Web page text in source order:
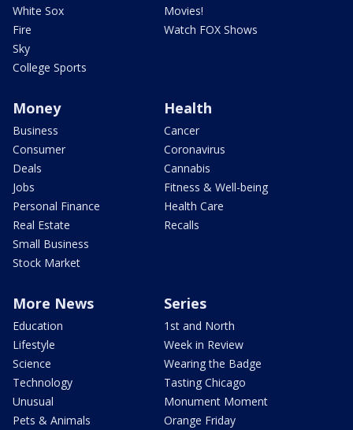
White Sox
Fire
Sky
College Sports
Movies!
Watch FOX Shows
Money
Business
Consumer
Deals
Jobs
Personal Finance
Real Estate
Small Business
Stock Market
Health
Cancer
Coronavirus
Cannabis
Fitness & Well-being
Health Care
Recalls
More News
Education
Lifestyle
Science
Technology
Unusual
Pets & Animals
Series
1st and North
Week in Review
Wearing the Badge
Tasting Chicago
Monument Moment
Orange Friday